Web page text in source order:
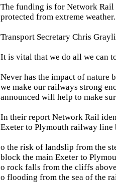
The funding is for Network
protected from extreme weather.
Transport Secretary Chris
It is vital that we do all we can
Never has the impact of nature
we make our railways strong
announced will help to make
In their report Network Rail
Exeter to Plymouth railway line
o the risk of landslip from the
block the main Exeter to
o rock falls from the cliffs
o flooding from the sea of the